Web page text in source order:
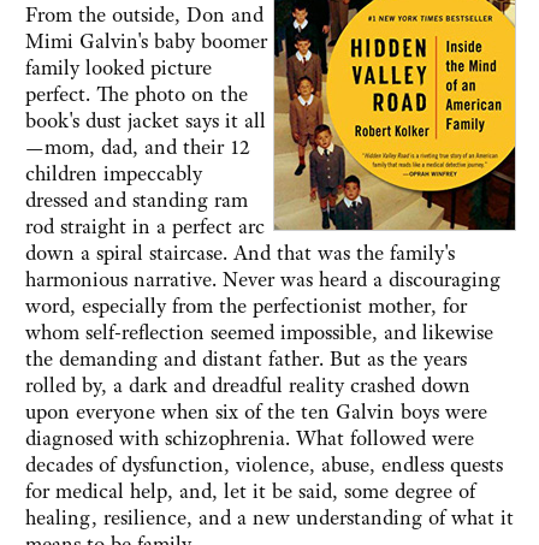
From the outside, Don and
Mimi Galvin's baby boomer
family looked picture
perfect. The photo on the
book's dust jacket says it all
—mom, dad, and their 12
children impeccably
dressed and standing ram
rod straight in a perfect arc
down a spiral staircase. And that was the family's
harmonious narrative. Never was heard a discouraging
word, especially from the perfectionist mother, for
whom self-reflection seemed impossible, and likewise
the demanding and distant father. But as the years
rolled by, a dark and dreadful reality crashed down
upon everyone when six of the ten Galvin boys were
diagnosed with schizophrenia. What followed were
decades of dysfunction, violence, abuse, endless quests
for medical help, and, let it be said, some degree of
healing, resilience, and a new understanding of what it